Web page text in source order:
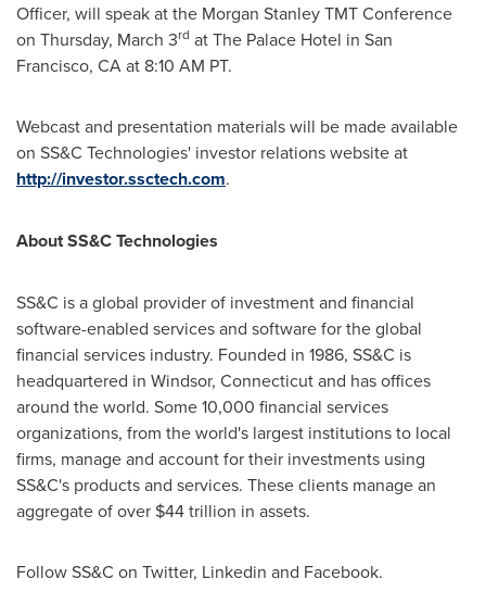
Officer, will speak at the Morgan Stanley TMT Conference
on Thursday, March 3rd at The Palace Hotel in San
Francisco, CAat 8:10 AM PT.
Webcast and presentation materials will be made available
on SS&C Technologies' investor relations website at
http://investor.ssctech.com.
About SS&C Technologies
SS&C is a global provider of investment and financial
software-enabled services and software for the global
financial services industry. Founded in 1986, SS&C is
headquartered in Windsor, Connecticutand has offices
around the world. Some 10,000 financial services
organizations, from the world's largest institutions to local
firms, manage and account for their investments using
SS&C's products and services. These clients manage an
aggregate of over $44 trillion in assets.
Follow SS&C on Twitter, Linkedin and Facebook.